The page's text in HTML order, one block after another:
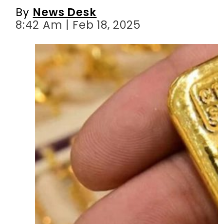
By News Desk
8:42 Am | Feb 18, 2025